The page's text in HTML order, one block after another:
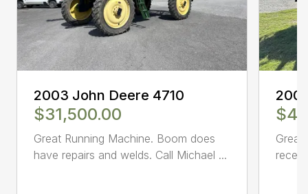
2003 John Deere 4710
$31,500.00
Great Running Machine. Boom does
have repairs and welds. Call Michael ...
Great